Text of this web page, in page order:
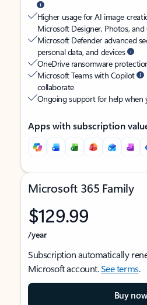
Higher usage for AI image
Microsoft Designer, Photos,
Microsoft Defender advanced
personal data, and devices
OneDrive ransomware
Microsoft Teams with Copilot
collaborate
Ongoing support for help when
Apps with subscription
Microsoft 365 Family
$129.99
/year
Subscription automatically
Microsoft account.See terms.
Buy now